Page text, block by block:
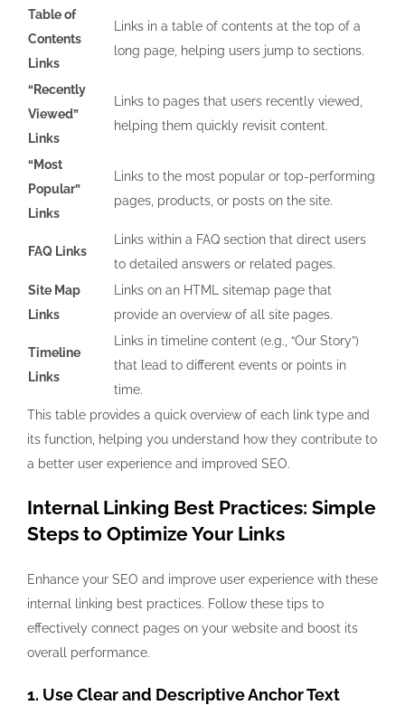
Table of
Contents
Links
Links in a table of contents at the top of a
long page, helping users jump to sections.
“Recently
Viewed”
Links
Links to pages that users recently viewed,
helping them quickly revisit content.
“Most
Popular”
Links
Links to the most popular or top-performing
pages, products, or posts on the site.
FAQ Links
Links within a FAQ section that direct users
to detailed answers or related pages.
Site Map
Links
Links on an HTML sitemap page that
provide an overview of all site pages.
Timeline
Links
Links in timeline content (e.g., “Our Story”)
that lead to different events or points in
time.
This table provides a quick overview of each link type and
its function, helping you understand how they contribute to
a better user experience and improved SEO.
Internal Linking Best Practices: Simple
Steps to Optimize Your Links
Enhance your SEO and improve user experience with these
internal linking best practices. Follow these tips to
effectively connect pages on your website and boost its
overall performance.
1. Use Clear and Descriptive Anchor Text